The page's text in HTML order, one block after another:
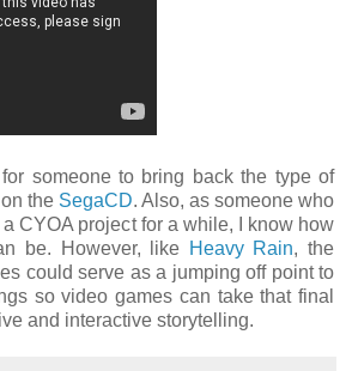
someone to bring back the type of
the SegaCD. Also, as someone who
CYOA project for a while, I know how
be. However, like Heavy Rain, the
could serve as a jumping off point to
so video games can take that final
and interactive storytelling.